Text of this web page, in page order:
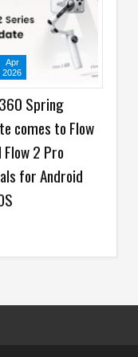
brings ARRI
Workflow to
Creation at
Technology
Jul
2026